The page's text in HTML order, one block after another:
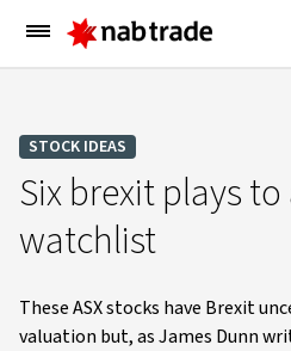
Main
Menu
STOCK IDEAS
Six brexit plays
watchlist
These ASX stocks have Brexit
valuation but, as James Dunn